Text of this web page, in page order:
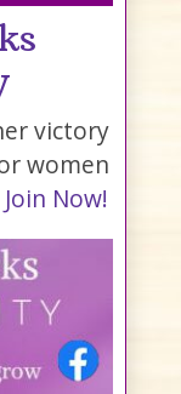
victory
women
Join Now!